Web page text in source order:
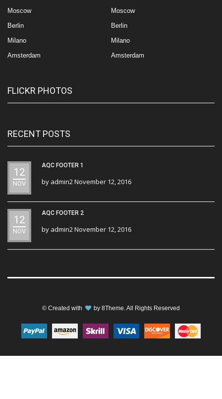
Moscow
Berlin
Milano
Amsterdam
Moscow
Berlin
Milano
Amsterdam
FLICKR PHOTOS
RECENT POSTS
12
NOV
AQC FOOTER 1
by admin2November 12, 2016
12
NOV
AQC FOOTER 2
by admin2November 12, 2016
© Created with by 8Theme. All Rights Reserved